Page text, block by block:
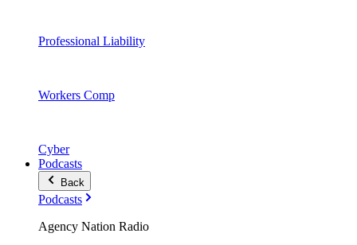
Professional Liability
Workers Comp
Cyber
Podcasts
Back
Podcasts
Agency Nation Radio